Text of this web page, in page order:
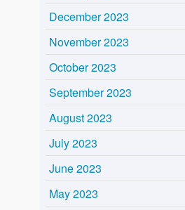
December 2023
November 2023
October 2023
September 2023
August 2023
July 2023
June 2023
May 2023